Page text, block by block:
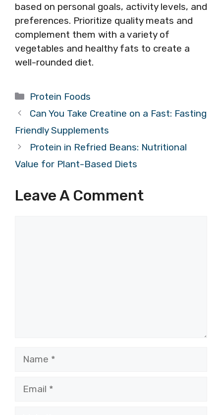
based on personal goals, activity levels, and
preferences. Prioritize quality meats and
complement them with a variety of
vegetables and healthy fats to create a
well-rounded diet.
Categories
Protein Foods
Can You Take Creatine on a Fast: Fasting
Friendly Supplements
Protein in Refried Beans: Nutritional
Value for Plant-Based Diets
Leave A Comment
Name
Email